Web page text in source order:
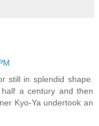
still in splendid shape.
a century and then
Kyo-Ya undertook an